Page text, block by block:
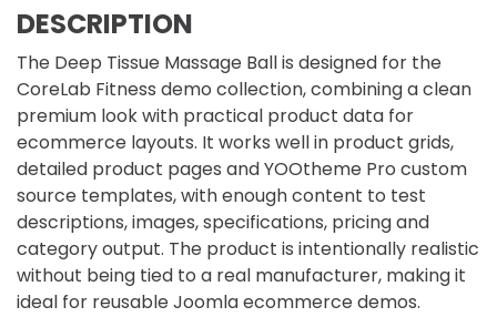
DESCRIPTION
The Deep Tissue Massage Ball is designed for the
CoreLab Fitness demo collection, combining a clean
premium look with practical product data for
ecommerce layouts. It works well in product grids,
detailed product pages and YOOtheme Pro custom
source templates, with enough content to test
descriptions, images, specifications, pricing and
category output. The product is intentionally realistic
without being tied to a real manufacturer, making it
ideal for reusable Joomla ecommerce demos.